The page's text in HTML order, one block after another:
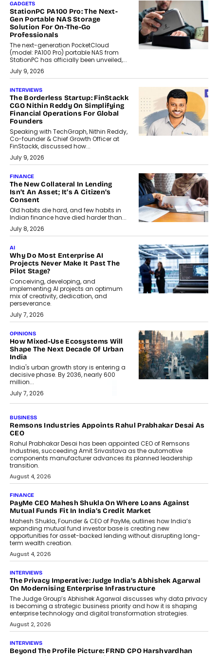
GADGETS
StationPC PA100 Pro: The Next-
Gen Portable NAS Storage
Solution For On-The-Go
Professionals
The next-generation PocketCloud
(model: PA100 Pro) portable NAS from
StationPC has officially been unveiled,...
July 9, 2026
INTERVIEWS
The Borderless Startup: FinStackk
CGO Nithin Reddy On Simplifying
Financial Operations For Global
Founders
Speaking with TechGraph, Nithin Reddy,
Co-founder & Chief Growth Officer at
FinStackk, discussed how...
July 9, 2026
FINANCE
The New Collateral In Lending
Isn’t An Asset; It’s A Citizen’s
Consent
Old habits die hard, and few habits in
Indian finance have died harder than...
July 8, 2026
AI
Why Do Most Enterprise AI
Projects Never Make It Past The
Pilot Stage?
Conceiving, developing, and
implementing AI projects an optimum
mix of creativity, dedication, and
perseverance.
July 7, 2026
OPINIONS
How Mixed-Use Ecosystems Will
Shape The Next Decade Of Urban
India
India's urban growth story is entering a
decisive phase. By 2036, nearly 600
million...
July 7, 2026
BUSINESS
Remsons Industries Appoints Rahul Prabhakar Desai As
CEO
Rahul Prabhakar Desai has been appointed CEO of Remsons
Industries, succeeding Amit Srivastava as the automotive
components manufacturer advances its planned leadership
transition.
August 4, 2026
FINANCE
PayMe CEO Mahesh Shukla On Where Loans Against
Mutual Funds Fit In India’s Credit Market
Mahesh Shukla, Founder & CEO of PayMe, outlines how India’s
expanding mutual fund investor base is creating new
opportunities for asset-backed lending without disrupting long-
term wealth creation.
August 4, 2026
INTERVIEWS
The Privacy Imperative: Judge India’s Abhishek Agarwal
On Modernising Enterprise Infrastructure
The Judge Group’s Abhishek Agarwal discusses why data privacy
is becoming a strategic business priority and how it is shaping
enterprise technology and digital transformation strategies.
August 2, 2026
INTERVIEWS
Beyond The Profile Picture: FRND CPO Harshvardhan